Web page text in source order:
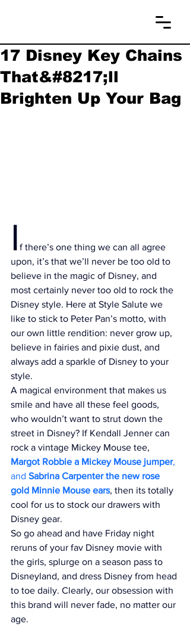
17 Disney Key Chains
That&#8217;ll
Brighten Up Your Bag
I f there’s one thing we can all agree
upon, it’s that we’ll never be too old to
believe in the magic of Disney, and
most certainly never too old to rock the
Disney style. Here at Style Salute we
like to stick to Peter Pan’s motto, with
our own little rendition: never grow up,
believe in fairies and pixie dust, and
always add a sparkle of Disney to your
style.
A magical environment that makes us
smile and have all these feel goods,
who wouldn’t want to strut down the
street in Disney? If Kendall Jenner can
rock a vintage Mickey Mouse tee,
Margot Robbie a Mickey Mouse jumper,
and Sabrina Carpenter the new rose
gold Minnie Mouse ears, then its totally
cool for us to stock our drawers with
Disney gear.
So go ahead and have Friday night
reruns of your fav Disney movie with
the girls, splurge on a season pass to
Disneyland, and dress Disney from head
to toe daily. Clearly, our obsession with
this brand will never fade, no matter our
age.